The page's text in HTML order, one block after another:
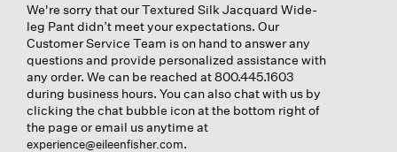
We're sorry that our Textured Silk Jacquard Wide-
leg Pant didn’t meet your expectations. Our
Customer Service Team is on hand to answer any
questions and provide personalized assistance with
any order. We can be reached at 800.445.1603
during business hours. You can also chat with us by
clicking the chat bubble icon at the bottom right of
the page or email us anytime at
experience@eileenfisher.com.